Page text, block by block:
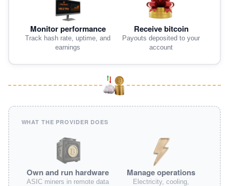
Monitor performance
Track hash rate, uptime, and
earnings
Receive bitcoin
Payouts deposited to your
account
WHAT THE PROVIDER DOES
Own and run hardware
ASIC miners in remote data
Manage operations
Electricity, cooling,